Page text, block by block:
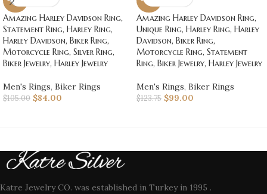
Amazing Harley Davidson Ring,
Statement Ring, Harley Ring,
Harley Davidson, Biker Ring,
Motorcycle Ring, Silver Ring,
Biker Jewelry, Harley Jewelry
Men's Rings, Biker Rings
$105.00 $84.00
Amazing Harley Davidson Ring,
Unique Ring, Harley Ring, Harley
Davidson, Biker Ring,
Motorcycle Ring, Statement
Ring, Biker Jewelry, Harley Jewelry
Men's Rings, Biker Rings
$123.75 $99.00
Katre Jewelry CO. was established in Turkey in 1995 .